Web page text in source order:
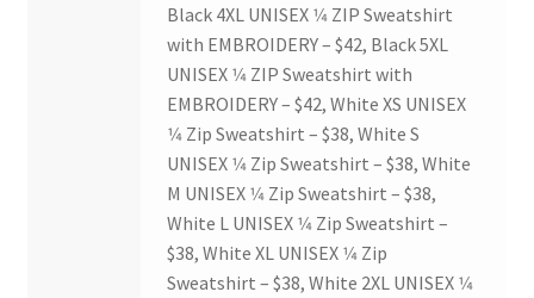
Power to Change
Black 4XL UNISEX 1⁄4 ZIP Sweatshirt
with EMBROIDERY – $42, Black 5XL
UNISEX 1⁄4 ZIP Sweatshirt with
EMBROIDERY – $42, White XS UNISEX
1⁄4 Zip Sweatshirt – $38, White S
UNISEX 1⁄4 Zip Sweatshirt – $38, White
M UNISEX 1⁄4 Zip Sweatshirt – $38,
White L UNISEX 1⁄4 Zip Sweatshirt –
$38, White XL UNISEX 1⁄4 Zip
Sweatshirt – $38, White 2XL UNISEX 1⁄4